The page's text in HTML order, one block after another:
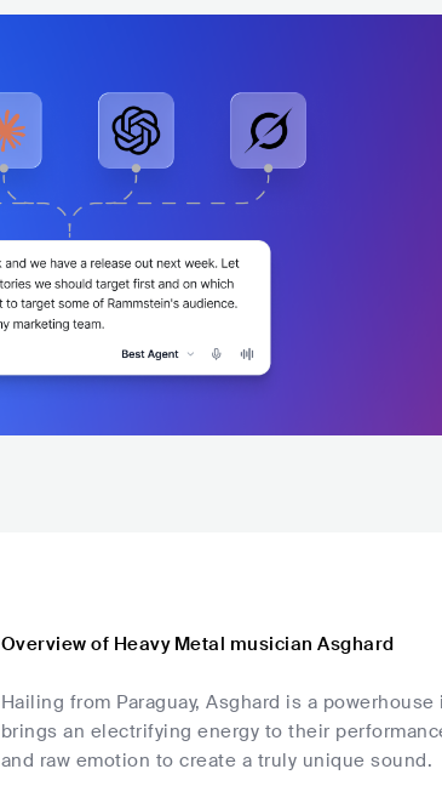
Overview of Heavy Metal musician Asghard
Hailing from Paraguay, Asghard is a
brings an electrifying energy to their
and raw emotion to create a truly unique sound.